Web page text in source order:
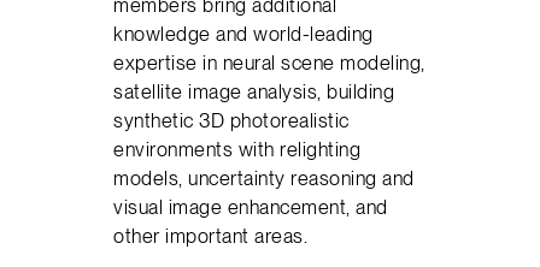
knowledge and world-leading
expertise in neural scene modeling,
satellite image analysis, building
synthetic 3D photorealistic
environments with relighting
models, uncertainty reasoning and
visual image enhancement, and
other important areas.